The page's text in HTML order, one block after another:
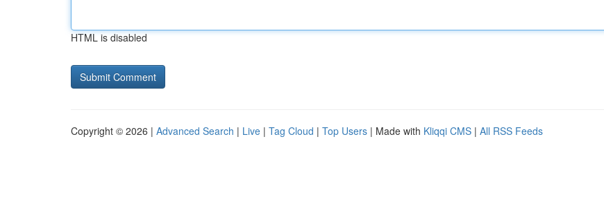
HTML is disabled
Copyright © 2026 | Advanced Search | Live | Tag Cloud | Top Users | Made with Kliqqi CMS | All RSS Feeds